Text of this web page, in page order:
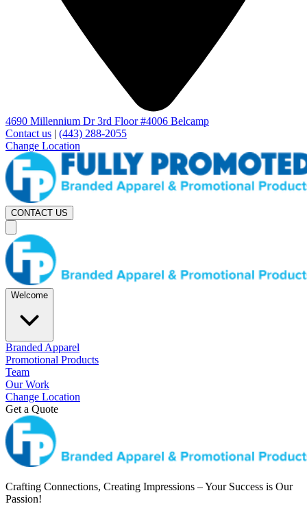
4690 Millennium Dr 3rd Floor #4006 Belcamp
Contact us | (443) 288-2055
Change Location
CONTACT US
Welcome
Branded Apparel
Promotional Products
Team
Our Work
Change Location
Get a Quote
Crafting Connections, Creating Impressions – Your Success is Our
Passion!